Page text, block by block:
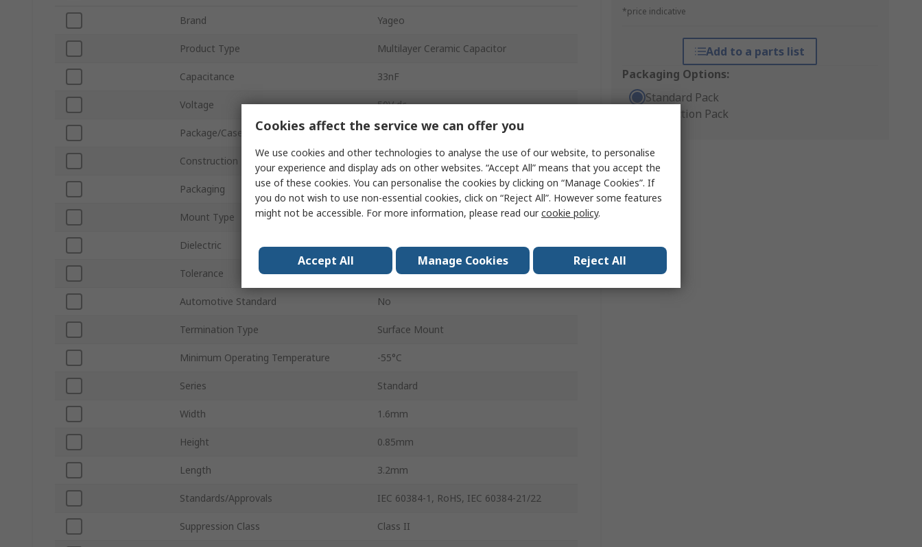
*price indicative
Add to a parts list
Packaging Options:
Standard Pack
Production Pack
Brand Yageo
Product Type Multilayer Ceramic Capacitor
Capacitance 33nF
Voltage 50V dc
Package/Case 1206
Construction Stacked
Packaging Paper/PE Tape Reel
Mount Type Surface
Dielectric X7R
Tolerance ±10 %
Automotive Standard No
Termination Type Surface Mount
Minimum Operating Temperature -55°C
Series Standard
Width 1.6mm
Height 0.85mm
Length 3.2mm
Standards/Approvals IEC 60384-1, RoHS, IEC 60384-21/22
Suppression Class Class II
Cookies affect the service we can offer you
We use cookies and other technologies to analyse the use of our website, to personalise
your experience and display ads on other websites. “Accept All” means that you accept the
use of these cookies. You can personalise the cookies by clicking on “Manage Cookies”. If
you do not wish to use non-essential cookies, click on “Reject All”. However some features
might not be accessible. For more information, please read ourcookie policy.
Accept All Manage Cookies Reject All